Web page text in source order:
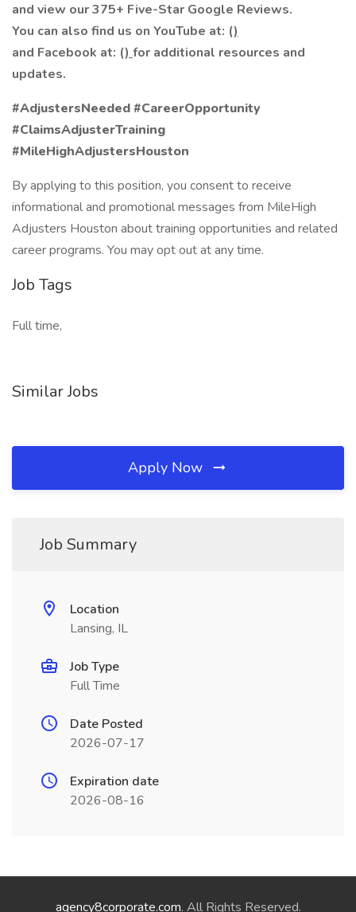
and view our 375+ Five-Star Google Reviews.
You can also find us on YouTube at: ()
and Facebook at: () for additional resources and
updates.
#AdjustersNeeded #CareerOpportunity
#ClaimsAdjusterTraining
#MileHighAdjustersHouston
By applying to this position, you consent to receive
informational and promotional messages from MileHigh
Adjusters Houston about training opportunities and related
career programs. You may opt out at any time.
Job Tags
Full time,
Similar Jobs
Apply Now
Job Summary
Location
Lansing, IL
Job Type
Full Time
Date Posted
2026-07-17
Expiration date
2026-08-16
agency8corporate.com. All Rights Reserved.